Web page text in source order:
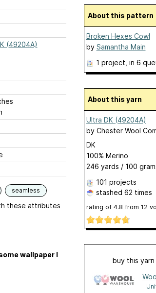
(49204A)
seamless
these attributes
wallpaper I
About this pattern
Broken Hexes Cowl
by Samantha Main
1 project , in 6
About this yarn
Ultra DK (49204A)
by Chester Wool
DK
100% Merino
246 yards / 100
101 projects
stashed 62 times
rating of 4.8 from 12
buy this yarn